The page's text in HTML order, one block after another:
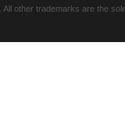
other trademarks are the